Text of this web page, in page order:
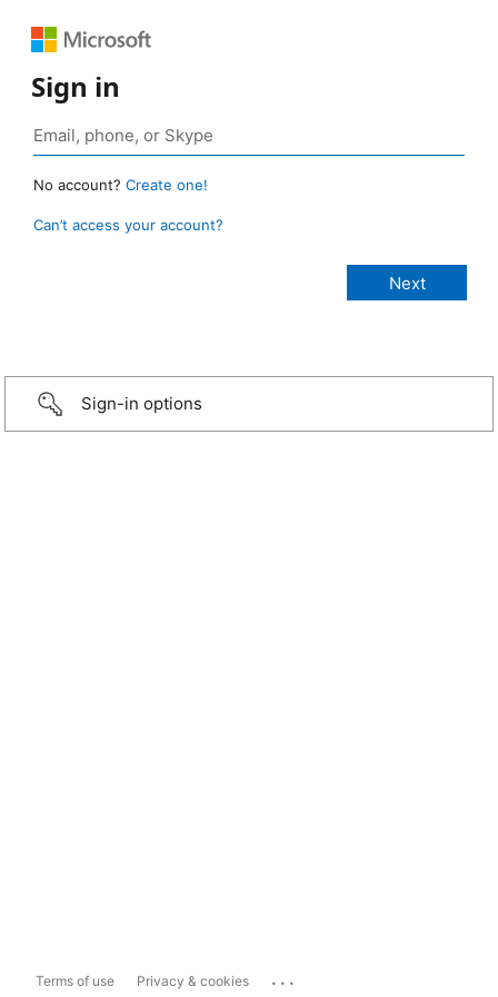
Sign in
No account? Create one!
Can’t access your account?
Sign-in options
Terms of use Privacy & cookies ...